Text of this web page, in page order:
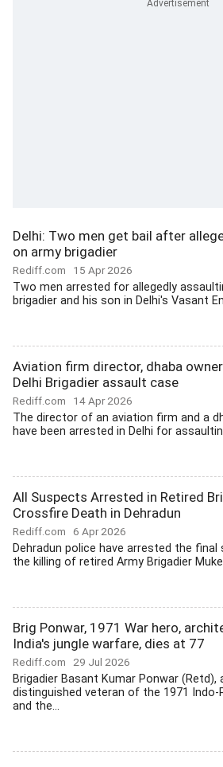
Delhi: Two men get bail after
on army brigadier
Rediff.com 15 Apr 2026
Two men arrested for allegedly
brigadier and his son in Delhi's Vasant
Aviation firm director, dhaba
Delhi Brigadier assault case
Rediff.com 14 Apr 2026
The director of an aviation firm and a
have been arrested in Delhi for
All Suspects Arrested in Retired
Crossfire Death in Dehradun
Rediff.com 6 Apr 2026
Dehradun police have arrested the final
the killing of retired Army Brigadier
Brig Ponwar, 1971 War hero,
India's jungle warfare, dies at 77
Rediff.com 29 Jul 2026
Brigadier Basant Kumar Ponwar (Retd),
distinguished veteran of the 1971 Indo-
and the...